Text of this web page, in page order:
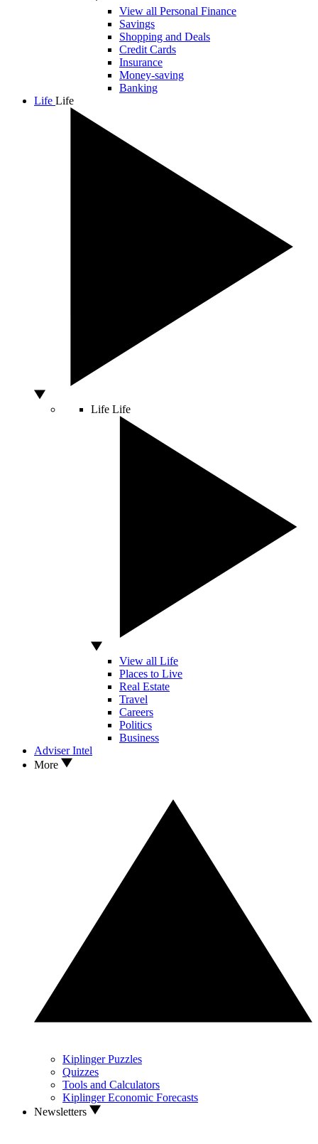
View all Personal Finance
Savings
Shopping and Deals
Credit Cards
Insurance
Money-saving
Banking
Life Life
Life Life
View all Life
Places to Live
Real Estate
Travel
Careers
Politics
Business
Adviser Intel
More
Kiplinger Puzzles
Quizzes
Tools and Calculators
Kiplinger Economic Forecasts
Newsletters